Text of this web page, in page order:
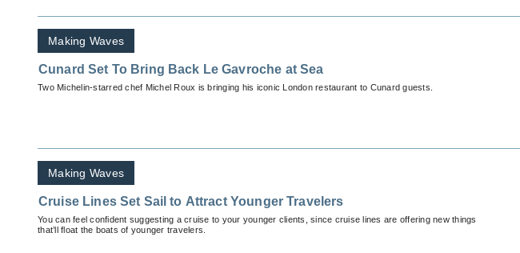
Making Waves
Cunard Set To Bring Back Le Gavroche at Sea
Two Michelin-starred chef Michel Roux is bringing his iconic London restaurant to Cunard guests.
Making Waves
Cruise Lines Set Sail to Attract Younger Travelers
You can feel confident suggesting a cruise to your younger clients, since cruise lines are offering new things
that’ll float the boats of younger travelers.